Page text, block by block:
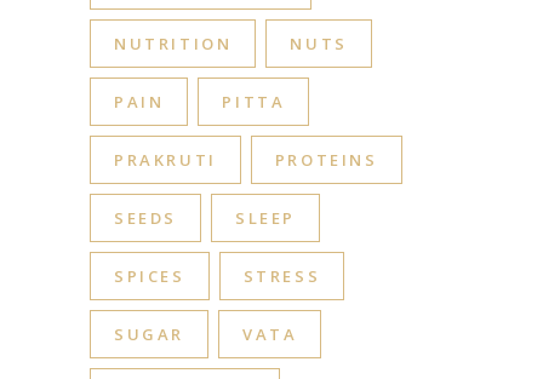
NUTRITION NUTS
PAIN PITTA
PRAKRUTI PROTEINS
SEEDS SLEEP
SPICES STRESS
SUGAR VATA